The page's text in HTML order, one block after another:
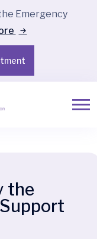
Emergency
the